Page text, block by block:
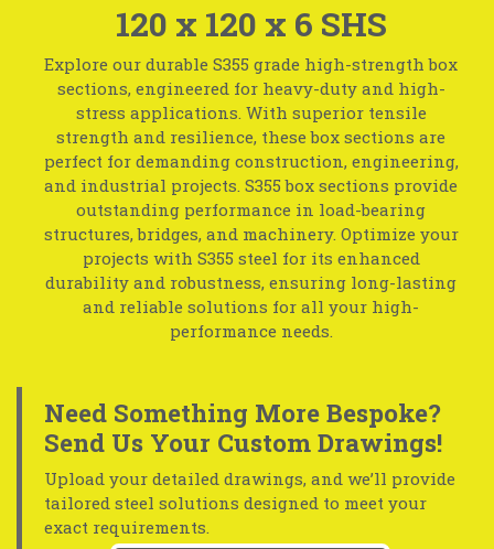
120 x 120 x 6 SHS
Explore our durable S355 grade high-strength box
sections, engineered for heavy-duty and high-
stress applications. With superior tensile
strength and resilience, these box sections are
perfect for demanding construction, engineering,
and industrial projects. S355 box sections provide
outstanding performance in load-bearing
structures, bridges, and machinery. Optimize your
projects with S355 steel for its enhanced
durability and robustness, ensuring long-lasting
and reliable solutions for all your high-
performance needs.
Need Something More Bespoke?
Send Us Your Custom Drawings!
Upload your detailed drawings, and we’ll provide
tailored steel solutions designed to meet your
exact requirements.